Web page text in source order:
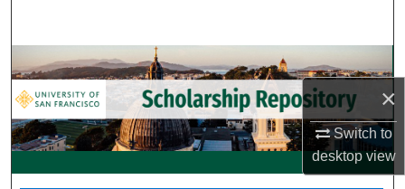
×
Switch to
desktopview
Browse Collections
My Account
About